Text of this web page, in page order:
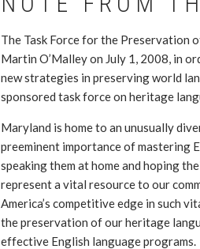
The Task Force for the Preservation
Martin O’Malley on July 1, 2008, in
new strategies in preserving world
sponsored task force on heritage
Maryland is home to an unusually
preeminent importance of mastering
speaking them at home and hoping
represent a vital resource to our
America’s competitive edge in such
the preservation of our heritage
effective English language programs.